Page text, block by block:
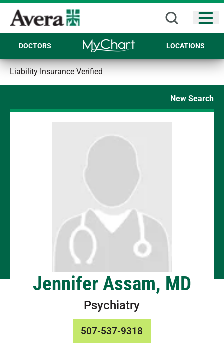
DOCTORS LOCATIONS
Liability Insurance Verified
New Search
Jennifer Assam, MD
Psychiatry
507-537-9318